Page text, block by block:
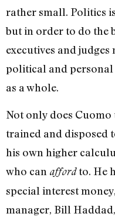
rather small. Politics
but in order to do the
executives and
political and personal
as a whole.
Not only does Cuomo
trained and disposed
his own higher
who can affordto. He
special interest
manager, Bill